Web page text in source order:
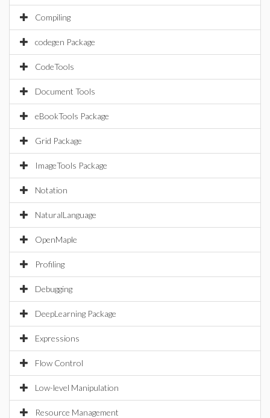
Compiling
codegen Package
CodeTools
Document Tools
eBookTools Package
Grid Package
ImageTools Package
Notation
NaturalLanguage
OpenMaple
Profiling
Debugging
DeepLearning Package
Expressions
Flow Control
Low-level Manipulation
Resource Management